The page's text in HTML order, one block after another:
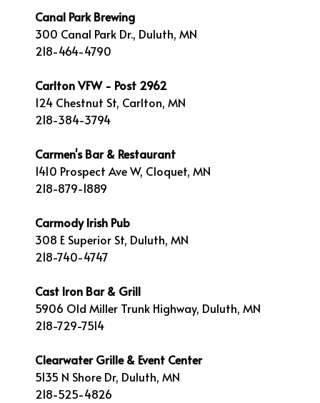
Canal Park Brewing
300 Canal Park Dr., Duluth, MN
218-464-4790
Carlton VFW - Post 2962
124 Chestnut St, Carlton, MN
218-384-3794
Carmen's Bar & Restaurant
1410 Prospect Ave W, Cloquet, MN
218-879-1889
Carmody Irish Pub
308 E Superior St, Duluth, MN
218-740-4747
Cast Iron Bar & Grill
5906 Old Miller Trunk Highway, Duluth, MN
218-729-7514
Clearwater Grille & Event Center
5135 N Shore Dr, Duluth, MN
218-525-4826